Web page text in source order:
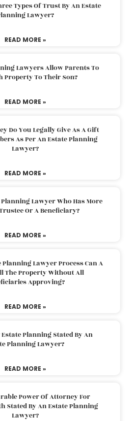
Types Of Trust By An Estate
Lawyer?
READ MORE »
Lawyers Allow Parents To
Property To Their Son?
READ MORE »
Do You Legally Give As A Gift
As Per An Estate Planning
Lawyer?
READ MORE »
Lawyer Who Has More
Or A Beneficiary?
READ MORE »
Lawyer Process Can A
The Property Without All
Approving?
READ MORE »
Planning Stated By An
Planning Lawyer?
READ MORE »
Power Of Attorney For
Stated By An Estate Planning
Lawyer?